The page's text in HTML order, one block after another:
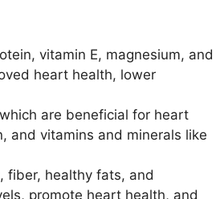
vitamin E, magnesium, and
heart health, lower
are beneficial for heart
and vitamins and minerals like
fiber, healthy fats, and
promote heart health, and